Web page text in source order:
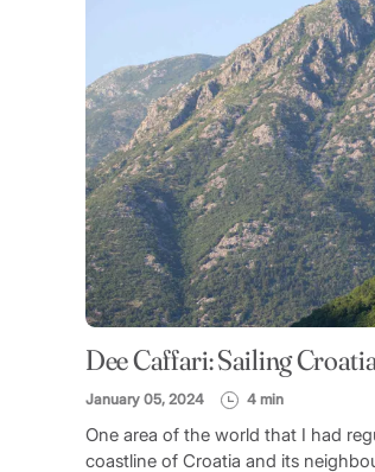
Dee Caffari: Sailing
January 05, 2024 4 min
One area of the world that I had
coastline of Croatia and its